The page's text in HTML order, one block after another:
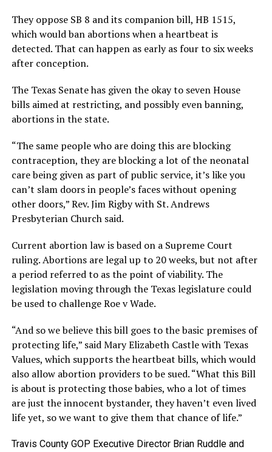
They oppose SB 8 and its companion bill, HB 1515,
which would ban abortions when a heartbeat is
detected. That can happen as early as four to six weeks
after conception.
The Texas Senate has given the okay to seven House
bills aimed at restricting, and possibly even banning,
abortions in the state.
“The same people who are doing this are blocking
contraception, they are blocking a lot of the neonatal
care being given as part of public service, it’s like you
can’t slam doors in people’s faces without opening
other doors,” Rev. Jim Rigby with St. Andrews
Presbyterian Church said.
Current abortion law is based on a Supreme Court
ruling. Abortions are legal up to 20 weeks, but not after
a period referred to as the point of viability. The
legislation moving through the Texas legislature could
be used to challenge Roe v Wade.
“And so we believe this bill goes to the basic premises of
protecting life,” said Mary Elizabeth Castle with Texas
Values, which supports the heartbeat bills, which would
also allow abortion providers to be sued. “What this Bill
is about is protecting those babies, who a lot of times
are just the innocent bystander, they haven’t even lived
life yet, so we want to give them that chance of life.”
Travis County GOP Executive Director Brian Ruddle and